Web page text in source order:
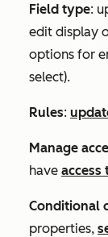
Field type:
edit display
options for
select).
Rules:
Manage
have
Conditional
properties,